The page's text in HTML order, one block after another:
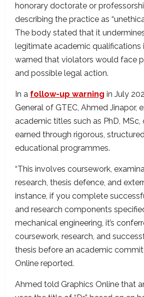
honorary doctorate or
describing the practice as
The body stated that it
legitimate academic qualifications
warned that violators would face
and possible legal action.
In a follow-up warning in July
General of GTEC, Ahmed Jinapor,
academic titles such as PhD, MSc,
earned through rigorous,
educational programmes.
“This involves coursework,
research, thesis defence, and
instance, if you complete
and research components
mechanical engineering, it’s
coursework, research, and
thesis before an academic
Online reported.
Ahmed told Graphics Online that